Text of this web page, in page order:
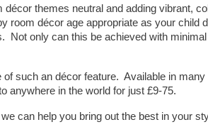
themes neutral and adding vibrant,
décor age appropriate as your child
Not only can this be achieved with
of such an décor feature. Available in
anywhere in the world for just £9-75.
can help you bring out the best in your